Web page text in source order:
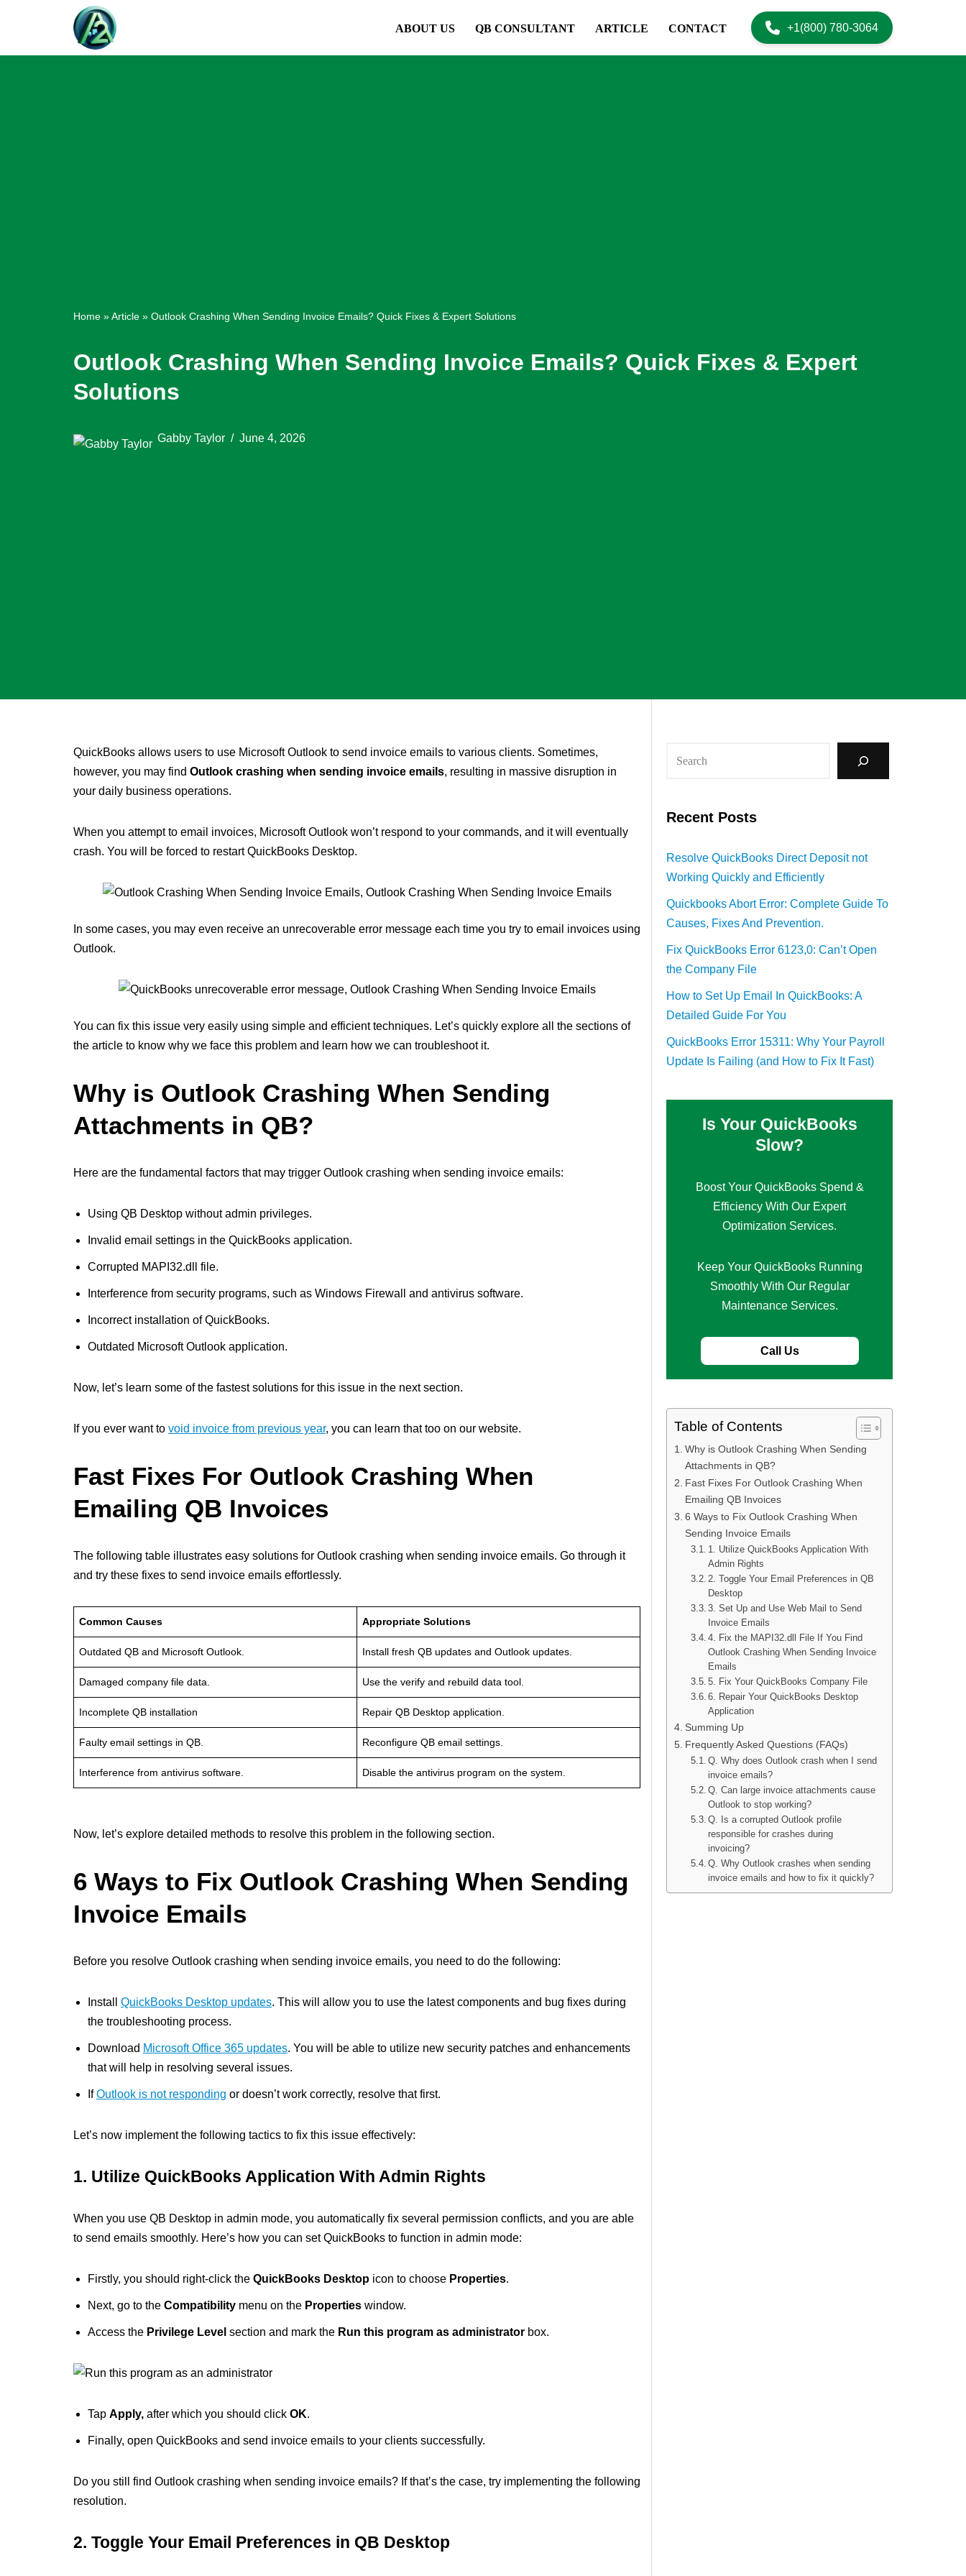
to
ABOUT US QB CONSULTANT ARTICLE CONTACT +1(800) 780-3064
Home »Article » Outlook Crashing When Sending Invoice Emails? Quick Fixes & Expert Solutions
Outlook Crashing When Sending Invoice Emails? Quick Fixes & Expert
Solutions
Gabby Taylor June 4, 2026
QuickBooks allows users to use Microsoft Outlook to send invoice emails to various clients. Sometimes,
however, you may find Outlook crashing when sending invoice emails, resulting in massive disruption in
your daily business operations.
When you attempt to email invoices, Microsoft Outlook won’t respond to your commands, and it will eventually
crash. You will be forced to restart QuickBooks Desktop.
In some cases, you may even receive an unrecoverable error message each time you try to email invoices using
Outlook.
You can fix this issue very easily using simple and efficient techniques. Let’s quickly explore all the sections of
the article to know why we face this problem and learn how we can troubleshoot it.
Why is Outlook Crashing When Sending
Attachments in QB?
Here are the fundamental factors that may trigger Outlook crashing when sending invoice emails:
Using QB Desktop without admin privileges.
Invalid email settings in the QuickBooks application.
Corrupted MAPI32.dll file.
Interference from security programs, such as Windows Firewall and antivirus software.
Incorrect installation of QuickBooks.
Outdated Microsoft Outlook application.
Now, let’s learn some of the fastest solutions for this issue in the next section.
If you ever want to void invoice from previous year, you can learn that too on our website.
Fast Fixes For Outlook Crashing When
Emailing QB Invoices
The following table illustrates easy solutions for Outlook crashing when sending invoice emails. Go through it
and try these fixes to send invoice emails effortlessly.
Common Causes Appropriate Solutions
Outdated QB and Microsoft Outlook. Install fresh QB updates and Outlook updates.
Damaged company file data. Use the verify and rebuild data tool.
Incomplete QB installation Repair QB Desktop application.
Faulty email settings in QB. Reconfigure QB email settings.
Interference from antivirus software. Disable the antivirus program on the system.
Now, let’s explore detailed methods to resolve this problem in the following section.
6 Ways to Fix Outlook Crashing When Sending
Invoice Emails
Before you resolve Outlook crashing when sending invoice emails, you need to do the following:
Install QuickBooks Desktop updates. This will allow you to use the latest components and bug fixes during
the troubleshooting process.
Download Microsoft Office 365 updates. You will be able to utilize new security patches and enhancements
that will help in resolving several issues.
IfOutlook is not responding or doesn’t work correctly, resolve that first.
Let’s now implement the following tactics to fix this issue effectively:
1. Utilize QuickBooks Application With Admin Rights
When you use QB Desktop in admin mode, you automatically fix several permission conflicts, and you are able
to send emails smoothly. Here’s how you can set QuickBooks to function in admin mode:
Firstly, you should right-click the QuickBooks Desktop icon to choose Properties.
Next, go to the Compatibility menu on the Properties window.
Access the Privilege Level section and mark the Run this program as administrator box.
Tap Apply, after which you should click OK.
Finally, open QuickBooks and send invoice emails to your clients successfully.
Do you still find Outlook crashing when sending invoice emails? If that’s the case, try implementing the following
resolution.
2. Toggle Your Email Preferences in QB Desktop
Recent Posts
Resolve QuickBooks Direct Deposit not
Working Quickly and Efficiently
Quickbooks Abort Error: Complete Guide To
Causes, Fixes And Prevention.
Fix QuickBooks Error 6123,0: Can’t Open
the Company File
How to Set Up Email In QuickBooks: A
Detailed Guide For You
QuickBooks Error 15311: Why Your Payroll
Update Is Failing (and How to Fix It Fast)
Is Your QuickBooks
Slow?
Boost Your QuickBooks Spend &
Efficiency With Our Expert
Optimization Services.
Keep Your QuickBooks Running
Smoothly With Our Regular
Maintenance Services.
Call Us
Table of Contents
Why is Outlook Crashing When Sending
Attachments in QB?
Fast Fixes For Outlook Crashing When
Emailing QB Invoices
6 Ways to Fix Outlook Crashing When
Sending Invoice Emails
1. Utilize QuickBooks Application With
Admin Rights
2. Toggle Your Email Preferences in QB
Desktop
3. Set Up and Use Web Mail to Send
Invoice Emails
4. Fix the MAPI32.dll File If You Find
Outlook Crashing When Sending Invoice
Emails
5. Fix Your QuickBooks Company File
6. Repair Your QuickBooks Desktop
Application
Summing Up
Frequently Asked Questions (FAQs)
Q. Why does Outlook crash when I send
invoice emails?
Q. Can large invoice attachments cause
Outlook to stop working?
Q. Is a corrupted Outlook profile
responsible for crashes during
invoicing?
Q. Why Outlook crashes when sending
invoice emails and how to fix it quickly?